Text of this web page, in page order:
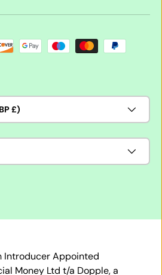
£)
Introducer Appointed
Money Ltd t/a Dopple, a